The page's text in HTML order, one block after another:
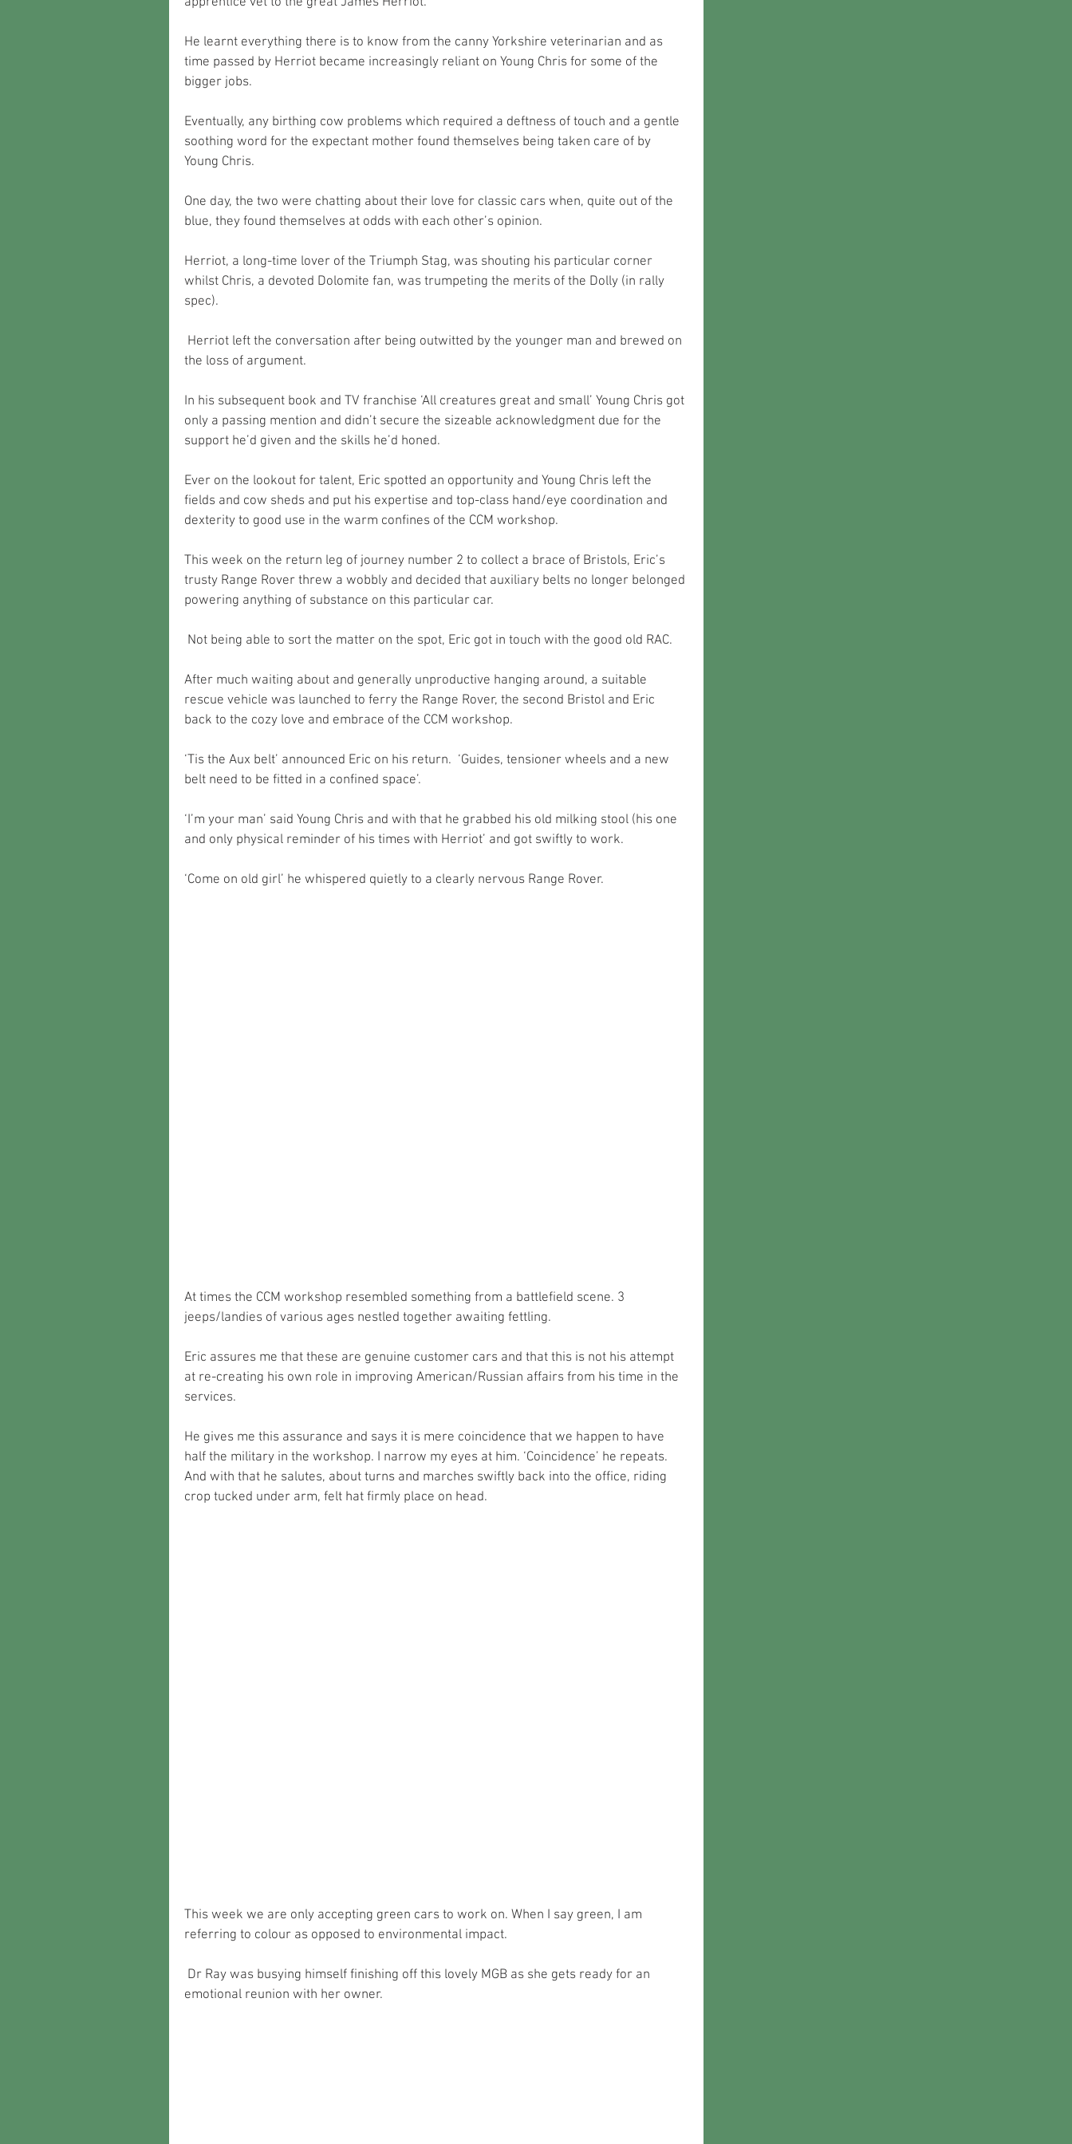
He learnt everything there is to know from the canny Yorkshire veterinarian and as
time passed by Herriot became increasingly reliant on Young Chris for some of the
bigger jobs.
Eventually, any birthing cow problems which required a deftness of touch and a gentle
soothing word for the expectant mother found themselves being taken care of by
Young Chris.
One day, the two were chatting about their love for classic cars when, quite out of the
blue, they found themselves at odds with each other’s opinion.
Herriot, a long-time lover of the Triumph Stag, was shouting his particular corner
whilst Chris, a devoted Dolomite fan, was trumpeting the merits of the Dolly (in rally
spec).
the loss of argument.
In his subsequent book and TV franchise ‘All creatures great and small’ Young Chris got
only a passing mention and didn’t secure the sizeable acknowledgment due for the
support he’d given and the skills he’d honed.
Ever on the lookout for talent, Eric spotted an opportunity and Young Chris left the
fields and cow sheds and put his expertise and top-class hand/eye coordination and
dexterity to good use in the warm confines of the CCM workshop.
This week on the return leg of journey number 2 to collect a brace of Bristols, Eric’s
trusty Range Rover threw a wobbly and decided that auxiliary belts no longer belonged
powering anything of substance on this particular car.
Not being able to sort the matter on the spot, Eric got in touch with the good old RAC.
After much waiting about and generally unproductive hanging around, a suitable
rescue vehicle was launched to ferry the Range Rover, the second Bristol and Eric
back to the cozy love and embrace of the CCM workshop.
‘Tis the Aux belt’ announced Eric on his return.  ‘Guides, tensioner wheels and a new
belt need to be fitted in a confined space’.
‘I’m your man’ said Young Chris and with that he grabbed his old milking stool (his one
and only physical reminder of his times with Herriot’ and got swiftly to work.
‘Come on old girl’ he whispered quietly to a clearly nervous Range Rover.
At times the CCM workshop resembled something from a battlefield scene. 3
jeeps/landies of various ages nestled together awaiting fettling.
Eric assures me that these are genuine customer cars and that this is not his attempt
at re-creating his own role in improving American/Russian affairs from his time in the
services.
He gives me this assurance and says it is mere coincidence that we happen to have
half the military in the workshop. I narrow my eyes at him. ‘Coincidence’ he repeats.
And with that he salutes, about turns and marches swiftly back into the office, riding
crop tucked under arm, felt hat firmly place on head.
This week we are only accepting green cars to work on. When I say green, I am
referring to colour as opposed to environmental impact.
emotional reunion with her owner.